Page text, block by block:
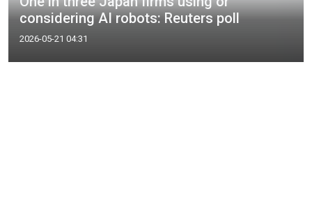
considering AI robots: Reuters poll
2026-05-21 04:31